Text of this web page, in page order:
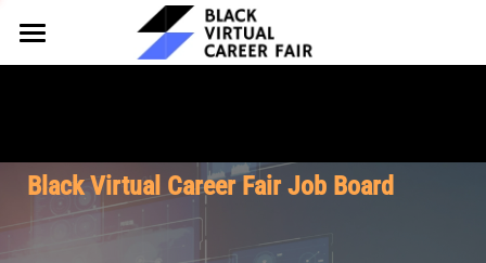
HOME
Why Partner
Our Offerings
FOR TALENT
Why Join
Black Virtual Career Fair Job Board